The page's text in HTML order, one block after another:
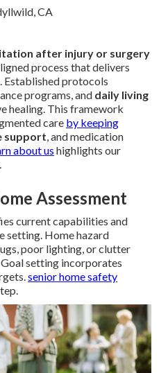
after injury or surgery
process that delivers
Established protocols
programs, and daily living
healing. This framework
care by keeping
support, and medication
about us highlights our
Assessment
current capabilities and
setting. Home hazard
poor lighting, or clutter
setting incorporates
senior home safety